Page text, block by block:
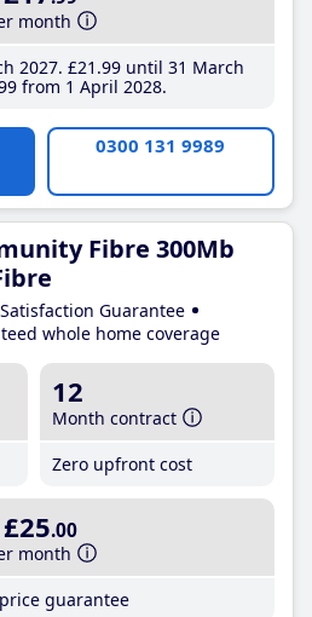
month
2027 £21 .99until 31 March
from 1 April 2028
0300 131 9989
Fibre 300Mb
Guarantee
whole home coverage
12
Month contract
Zero upfront cost
£25.00
month
guarantee